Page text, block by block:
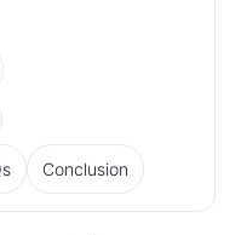
Conclusion